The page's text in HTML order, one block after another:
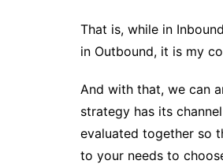
That is, while in
in Outbound, it is my
And with that, we can
strategy has its
evaluated together so
to your needs to